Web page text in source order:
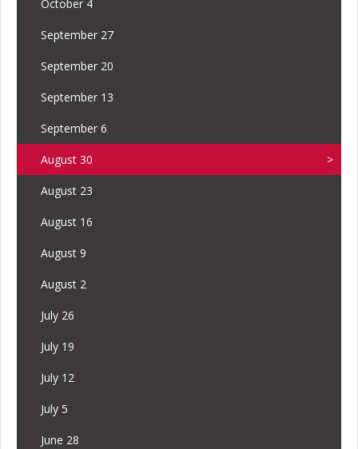
October 4
September 27
September 20
September 13
September 6
August 30
August 23
August 16
August 9
August 2
July 26
July 19
July 12
July 5
June 28